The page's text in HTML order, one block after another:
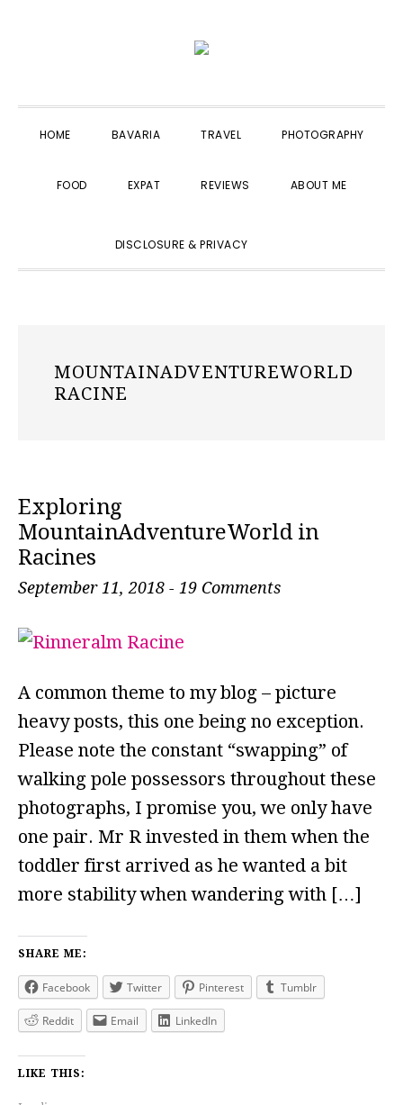
navigation
content
sidebar
HOME BAVARIA TRAVEL PHOTOGRAPHY
FOOD EXPAT REVIEWS ABOUT ME
DISCLOSURE & PRIVACY
MOUNTAINADVENTUREWORLD
RACINE
Exploring
MountainAdventureWorld in
Racines
September 11, 2018 - 19 Comments
A common theme to my blog – picture
heavy posts, this one being no exception.
Please note the constant “swapping” of
walking pole possessors throughout these
photographs, I promise you, we only have
one pair. Mr R invested in them when the
toddler first arrived as he wanted a bit
more stability when wandering with […]
SHARE ME:
Facebook Twitter Pinterest Tumblr
Reddit Email LinkedIn
LIKE THIS: